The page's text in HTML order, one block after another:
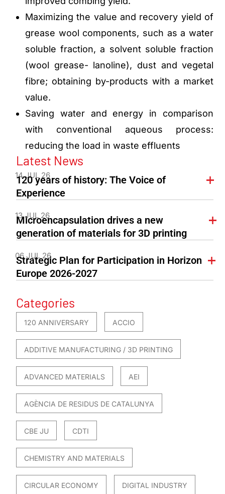
Maximizing the value and recovery yield of
grease wool components, such as a water
soluble fraction, a solvent soluble fraction
(wool grease- lanoline), dust and vegetal
fibre; obtaining by-products with a market
value.
Saving water and energy in comparison
with conventional aqueous process:
reducing the load in waste effluents
Latest News
14 JUL 26
120 years of history: The Voice of
Experience
13 JUL 26
Microencapsulation drives a new
generation of materials for 3D printing
06 JUL 26
Strategic Plan for Participation in Horizon
Europe 2026-2027
Categories
120 ANNIVERSARY ACCIO
ADDITIVE MANUFACTURING / 3D PRINTING
ADVANCED MATERIALS AEI
AGÈNCIA DE RESIDUS DE CATALUNYA
CBE JU CDTI
CHEMISTRY AND MATERIALS
CIRCULAR ECONOMY DIGITAL INDUSTRY